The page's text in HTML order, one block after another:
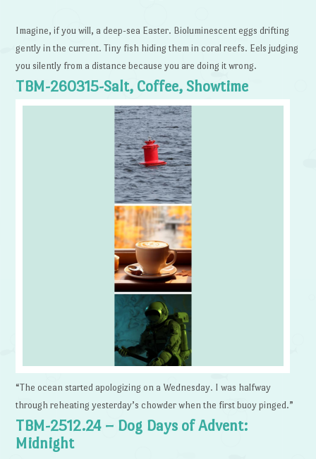
Imagine, if you will, a deep-sea Easter. Bioluminescent eggs drifting
gently in the current. Tiny fish hiding them in coral reefs. Eels judging
you silently from a distance because you are doing it wrong.
TBM-260315-Salt, Coffee, Showtime
“The ocean started apologizing on a Wednesday. I was halfway
through reheating yesterday’s chowder when the first buoy pinged.”
TBM-2512.24 – Dog Days of Advent:
Midnight